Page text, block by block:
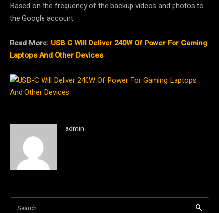
Based on the frequency of the backup videos and photos to
the Google account.
Read More: USB-C Will Deliver 240W Of Power For Gaming
Laptops And Other Devices
admin
Search